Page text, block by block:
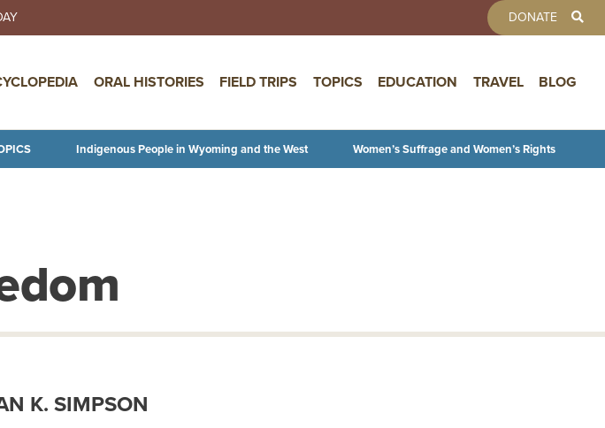
Skip to main content
DONATE
ORAL HISTORIES FIELD TRIPS TOPICS EDUCATION TRAVEL BLOG
Indigenous People in Wyoming and the West Women’s Suffrage and Women’s Rights
K. SIMPSON